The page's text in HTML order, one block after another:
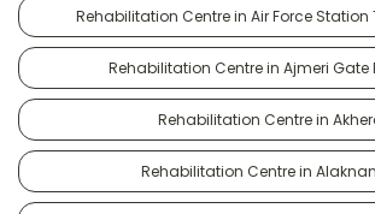
Rehabilitation Centre in Air Force
Rehabilitation Centre in Ajmeri Gate
Rehabilitation Centre in
Rehabilitation Centre in